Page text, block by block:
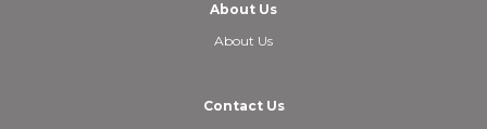
About Us
About Us
Contact Us